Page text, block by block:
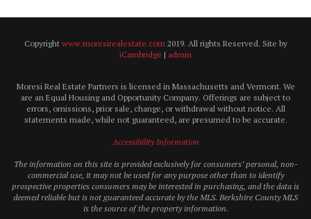
Copyright www.moresirealestate.com2019. All rights Reserved. Site by
iCambridge | admin
Moresi Real Estate Partners is licensed in Massachusetts and Vermont. We
are an Equal Housing and Opportunity Company. Offerings are subject to
errors, omissions, prior sale, change, or withdrawal without notice. All
statements made, while not guaranteed, are presumed to be accurate.
Accessibility Information
The information on this site is provided exclusively for consumers’ personal, non-
commercial use, it may not be used for any purpose other than to identify
prospective properties consumers may be interested in purchasing, and the data is
deemed reliable but is not guaranteed accurate by the MLS. Berkshire County MLS
is the source of the property information.